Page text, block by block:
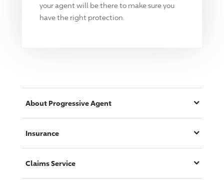
your agent will be there to make sure you
have the right protection.
About ProgressiveAgent
Insurance
Claims Service